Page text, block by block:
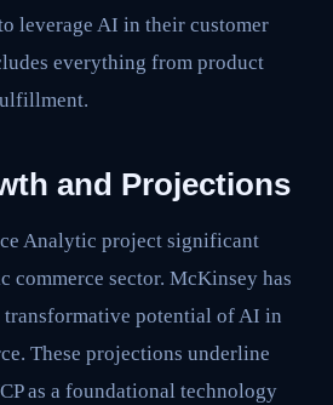
leverage AI in their customer
everything from product
and Projections
Analytic project significant
commerce sector. McKinsey has
potential of AI in
These projections underline
as a foundational technology